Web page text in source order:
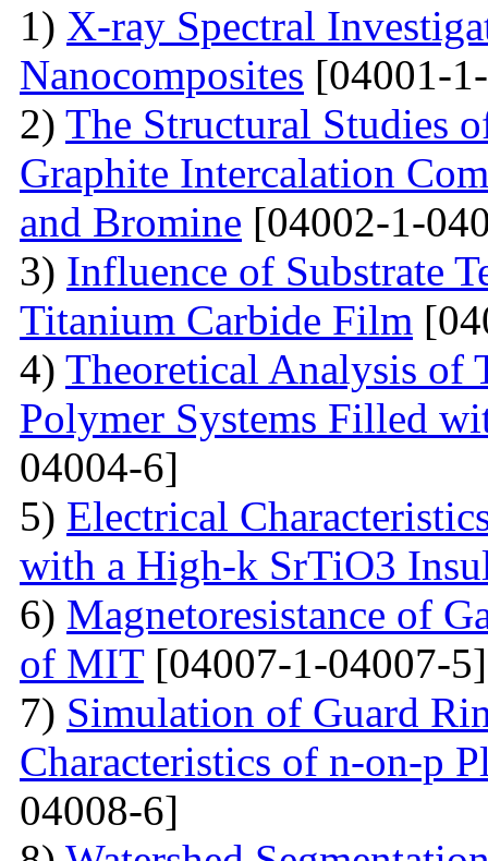
1) X-ray Spectral
Nanocomposites [04001-
2) The Structural Studies
Graphite Intercalation
and Bromine [04002-1-
3) Influence of Substrate
Titanium Carbide Film
4) Theoretical Analysis of
Polymer Systems Filled
04004-6]
5) Electrical
with a High-k SrTiO3
6) Magnetoresistance of
of MIT[04007-1-04007-5]
7) Simulation of Guard
Characteristics of n-on-p
04008-6]